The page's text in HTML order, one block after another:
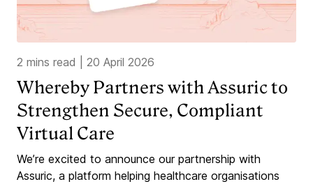
2 mins read 20 April 2026
Whereby Partners with Assuric to
Strengthen Secure, Compliant
Virtual Care
We’re excited to announce our partnership with
Assuric, a platform helping healthcare organisations